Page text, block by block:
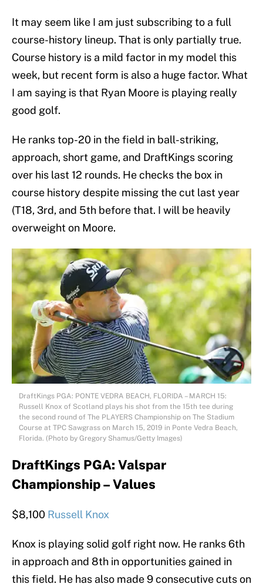
It may seem like I am just subscribing to a full
course-history lineup. That is only partially true.
Course history is a mild factor in my model this
week, but recent form is also a huge factor. What
I am saying is that Ryan Moore is playing really
good golf.
He ranks top-20 in the field in ball-striking,
approach, short game, and DraftKings scoring
over his last 12 rounds. He checks the box in
course history despite missing the cut last year
(T18, 3rd, and 5th before that. I will be heavily
overweight on Moore.
DraftKings PGA: PONTE VEDRA BEACH, FLORIDA – MARCH 15:
Russell Knox of Scotland plays his shot from the 15th tee during
the second round of The PLAYERS Championship on The Stadium
Course at TPC Sawgrass on March 15, 2019 in Ponte Vedra Beach,
Florida. (Photo by Gregory Shamus/Getty Images)
DraftKings PGA: Valspar
Championship – Values
$8,100 Russell Knox
Knox is playing solid golf right now. He ranks 6th
in approach and 8th in opportunities gained in
this field. He has also made 9 consecutive cuts on